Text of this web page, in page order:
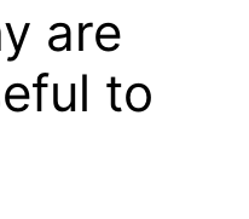
are
to